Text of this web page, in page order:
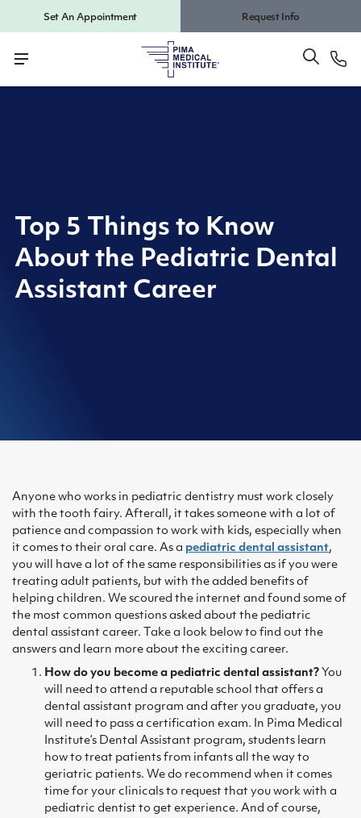
Set An Appointment Request Info
Top 5 Things to Know
About the Pediatric Dental
Assistant Career
Anyone who works in pediatric dentistry must work closely
with the tooth fairy. Afterall, it takes someone with a lot of
patience and compassion to work with kids, especially when
it comes to their oral care. As a pediatric dental assistant,
you will have a lot of the same responsibilities as if you were
treating adult patients, but with the added benefits of
helping children. We scoured the internet and found some of
the most common questions asked about the pediatric
dental assistant career. Take a look below to find out the
answers and learn more about the exciting career.
How do you become a pediatric dental assistant? You
will need to attend a reputable school that offers a
dental assistant program and after you graduate, you
will need to pass a certification exam. In Pima Medical
Institute’s Dental Assistant program, students learn
how to treat patients from infants all the way to
geriatric patients. We do recommend when it comes
time for your clinicals to request that you work with a
pediatric dentist to get experience. And of course,